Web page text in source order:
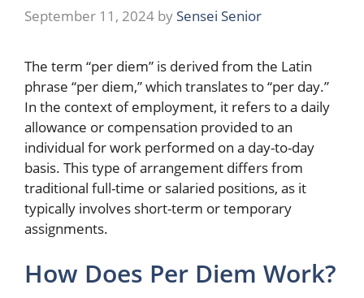
September 11, 2024 by Sensei Senior
The term “per diem” is derived from the Latin
phrase “per diem,” which translates to “per day.”
In the context of employment, it refers to a daily
allowance or compensation provided to an
individual for work performed on a day-to-day
basis. This type of arrangement differs from
traditional full-time or salaried positions, as it
typically involves short-term or temporary
assignments.
How Does Per Diem Work?